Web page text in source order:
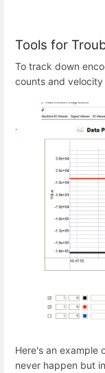
Tools for
To track down
counts and velocity
Here's an example
never happen but